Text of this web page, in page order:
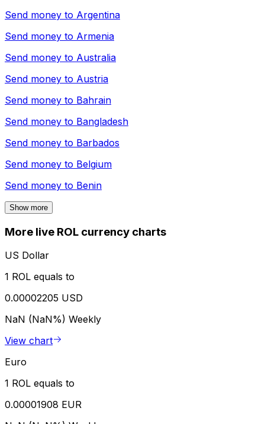
Send money to Argentina
Send money to Armenia
Send money to Australia
Send money to Austria
Send money to Bahrain
Send money to Bangladesh
Send money to Barbados
Send money to Belgium
Send money to Benin
Show more
More live ROL currency charts
US Dollar
1 ROL equals to
0.00002205 USD
NaN (NaN%) Weekly
View chart
Euro
1 ROL equals to
0.00001908 EUR